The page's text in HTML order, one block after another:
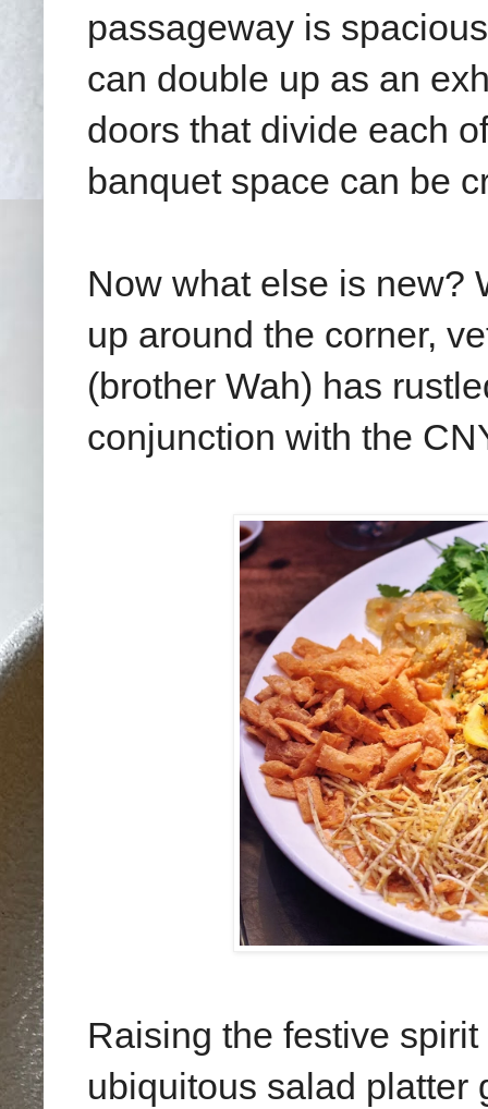
passageway is
can double up as an
doors that divide each
banquet space can be
Now what else is new?
up around the corner,
(brother Wah) has
conjunction with the
Raising the festive
ubiquitous salad platter